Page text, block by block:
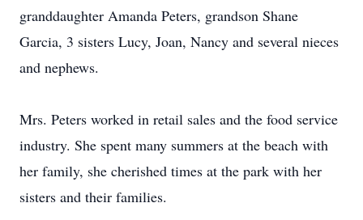
granddaughter Amanda Peters, grandson Shane
Garcia, 3 sisters Lucy, Joan, Nancy and several nieces
and nephews.
Mrs. Peters worked in retail sales and the food service
industry. She spent many summers at the beach with
her family, she cherished times at the park with her
sisters and their families.